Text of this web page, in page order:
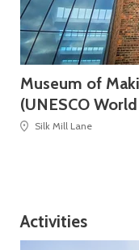
Museum of
(UNESCO
Silk Mill Lane
Activities